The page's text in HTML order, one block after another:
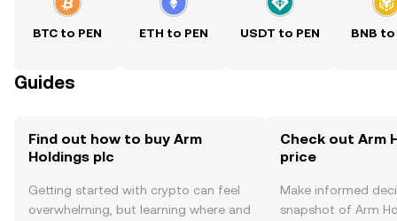
BTC to PEN ETH to PEN USDT to PEN BNB to
Guides
Find out how to buy Arm
Holdings plc
Getting started with crypto can feel
overwhelming, but learning where and
Check out Arm
price
Make informed
snapshot of Arm